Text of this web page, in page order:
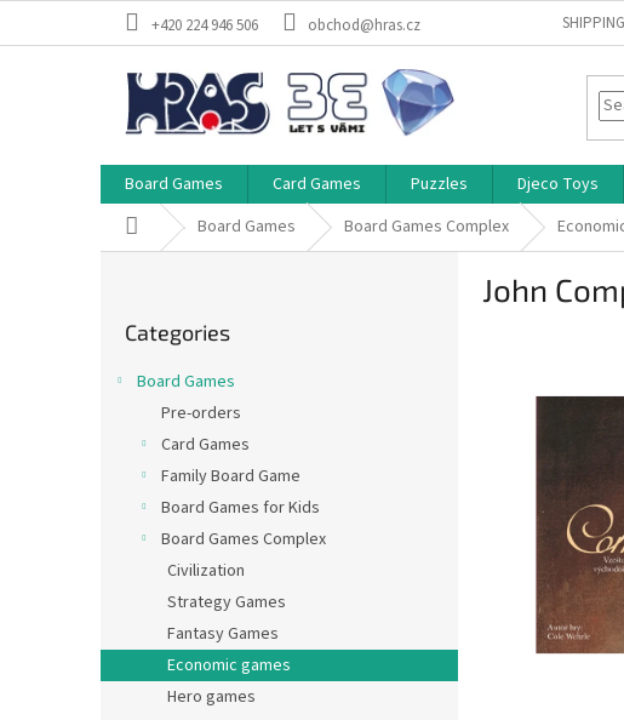
+420 224 946 506 obchod@hras.cz
Board Games Card Games Puzzles Djeco Toys
Home Board Games Board Games Complex
categories
Categories
Board Games
Pre-orders
Card Games
Family Board Game
Board Games for Kids
Board Games Complex
Civilization
Strategy Games
Fantasy Games
Economic games
Hero games
John